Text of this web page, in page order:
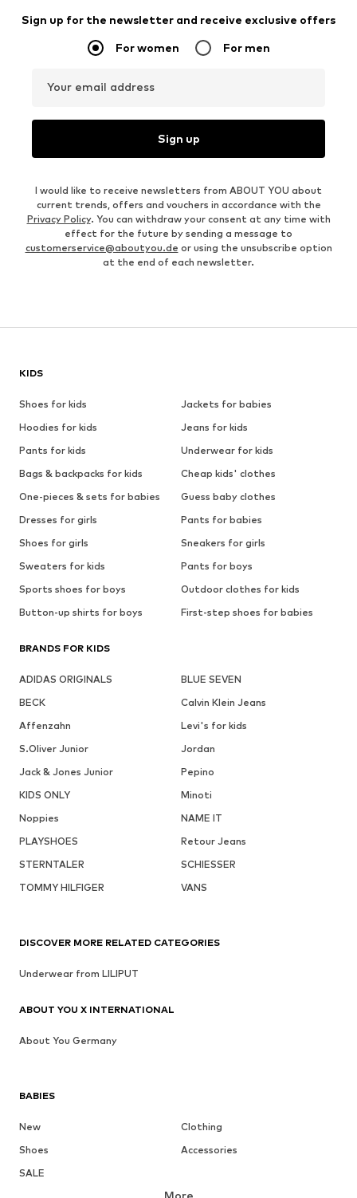
Sign up for the newsletter and receive exclusive offers
For women For men
Your email address
Sign up
I would like to receive newsletters from ABOUT YOU about
current trends, offers and vouchers in accordance with the
Privacy Policy. You can withdraw your consent at any time with
effect for the future by sending a message to
customerservice@aboutyou.de or using the unsubscribe option
at the end of each newsletter.
KIDS
Shoes for kids
Jackets for babies
Hoodies for kids
Jeans for kids
Pants for kids
Underwear for kids
Bags & backpacks for kids
Cheap kids' clothes
One-pieces & sets for babies
Guess baby clothes
Dresses for girls
Pants for babies
Shoes for girls
Sneakers for girls
Sweaters for kids
Pants for boys
Sports shoes for boys
Outdoor clothes for kids
Button-up shirts for boys
First-step shoes for babies
BRANDS FOR KIDS
ADIDAS ORIGINALS
BLUE SEVEN
BECK
Calvin Klein Jeans
Affenzahn
Levi's for kids
S.Oliver Junior
Jordan
Jack & Jones Junior
Pepino
KIDS ONLY
Minoti
Noppies
NAME IT
PLAYSHOES
Retour Jeans
STERNTALER
SCHIESSER
TOMMY HILFIGER
VANS
BABIES
New
Clothing
Shoes
Accessories
SALE
More
DISCOVER MORE RELATED CATEGORIES
Underwear from LILIPUT
ABOUT YOU X INTERNATIONAL
About You Germany